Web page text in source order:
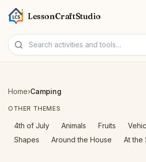
LessonCraftStudio
Activities
Tools
Home›Camping
OTHER THEMES
4th of July Animals Fruits
Shapes
Around the House At the